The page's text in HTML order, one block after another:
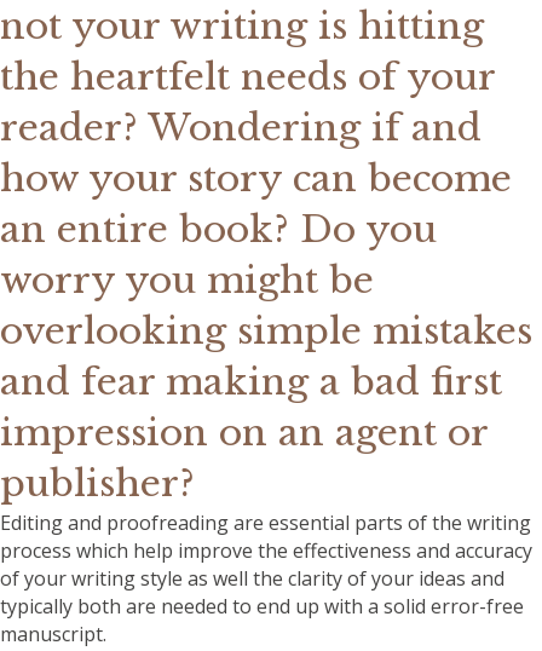
not your writing is hitting
the heartfelt needs of your
reader? Wondering if and
how your story can become
an entire book? Do you
worry you might be
overlooking simple mistakes
and fear making a bad first
impression on an agent or
publisher?
Editing and proofreading are essential parts of the writing
process which help improve the effectiveness and accuracy
of your writing style as well the clarity of your ideas and
typically both are needed to end up with a solid error-free
manuscript.